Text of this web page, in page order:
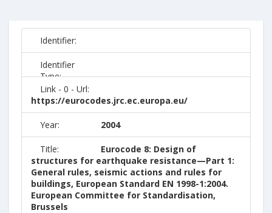
Identifier:
Identifier
Type:
Link - 0 - Url:
https://eurocodes.jrc.ec.europa.eu/
Year: 2004
Title:
Eurocode 8: Design of
structures for earthquake resistance—Part 1:
General rules, seismic actions and rules for
buildings, European Standard EN 1998-1:2004.
European Committee for Standardisation,
Brussels